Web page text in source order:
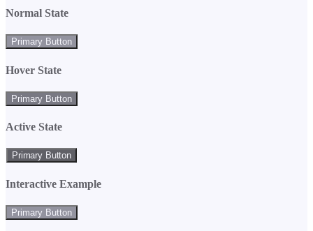
Normal State
Primary Button
Hover State
Primary Button
Active State
Primary Button
Interactive Example
Primary Button